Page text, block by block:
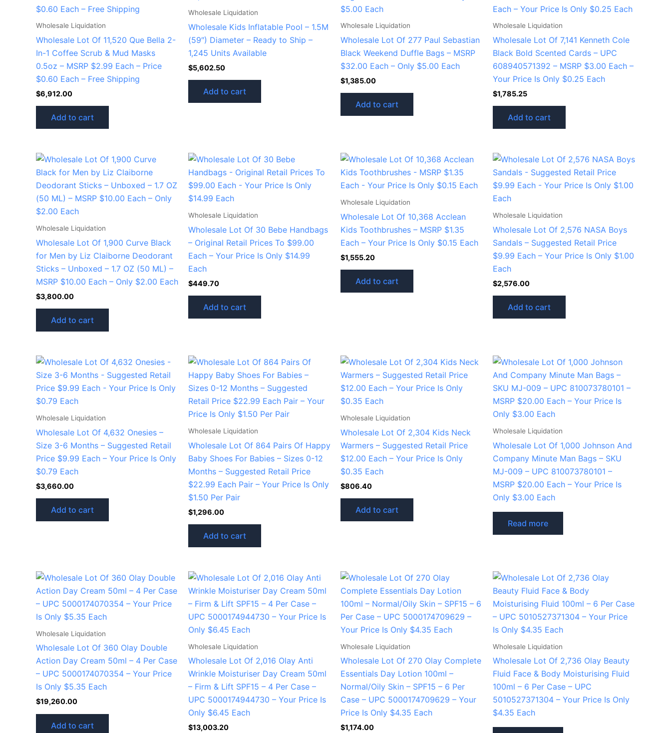
Wholesale Liquidation
Wholesale Lot Of 11,520 Que Bella 2-
In-1 Coffee Scrub & Mud Masks
0.5oz – MSRP $2.99 Each – Price
$0.60 Each – Free Shipping
$6,912.00
Add to cart
Wholesale Liquidation
Wholesale Kids Inflatable Pool – 1.5M
(59″) Diameter – Ready to Ship –
1,245 Units Available
$5,602.50
Add to cart
Wholesale Liquidation
Wholesale Lot Of 277 Paul Sebastian
Black Weekend Duffle Bags – MSRP
$32.00 Each – Only $5.00 Each
$1,385.00
Add to cart
Wholesale Liquidation
Wholesale Lot Of 7,141 Kenneth Cole
Black Bold Scented Cards – UPC
608940571392 – MSRP $3.00 Each –
Your Price Is Only $0.25 Each
$1,785.25
Add to cart
Wholesale Liquidation
Wholesale Lot Of 1,900 Curve Black
for Men by Liz Claiborne Deodorant
Sticks – Unboxed – 1.7 OZ (50 ML) –
MSRP $10.00 Each – Only $2.00 Each
$3,800.00
Add to cart
Wholesale Liquidation
Wholesale Lot Of 30 Bebe Handbags
– Original Retail Prices To $99.00
Each – Your Price Is Only $14.99
Each
$449.70
Add to cart
Wholesale Liquidation
Wholesale Lot Of 10,368 Acclean
Kids Toothbrushes – MSRP $1.35
Each – Your Price Is Only $0.15 Each
$1,555.20
Add to cart
Wholesale Liquidation
Wholesale Lot Of 2,576 NASA Boys
Sandals – Suggested Retail Price
$9.99 Each – Your Price Is Only $1.00
Each
$2,576.00
Add to cart
Wholesale Liquidation
Wholesale Lot Of 4,632 Onesies –
Size 3-6 Months – Suggested Retail
Price $9.99 Each – Your Price Is Only
$0.79 Each
$3,660.00
Add to cart
Wholesale Liquidation
Wholesale Lot Of 864 Pairs Of Happy
Baby Shoes For Babies – Sizes 0-12
Months – Suggested Retail Price
$22.99 Each Pair – Your Price Is Only
$1.50 Per Pair
$1,296.00
Add to cart
Wholesale Liquidation
Wholesale Lot Of 2,304 Kids Neck
Warmers – Suggested Retail Price
$12.00 Each – Your Price Is Only
$0.35 Each
$806.40
Add to cart
Wholesale Liquidation
Wholesale Lot Of 1,000 Johnson And
Company Minute Man Bags – SKU
MJ-009 – UPC 810073780101 –
MSRP $20.00 Each – Your Price Is
Only $3.00 Each
Read more
Wholesale Liquidation
Wholesale Lot Of 360 Olay Double
Action Day Cream 50ml – 4 Per Case
– UPC 5000174070354 – Your Price
Is Only $5.35 Each
$19,260.00
Add to cart
Wholesale Liquidation
Wholesale Lot Of 2,016 Olay Anti
Wrinkle Moisturiser Day Cream 50ml
– Firm & Lift SPF15 – 4 Per Case –
UPC 5000174944730 – Your Price Is
Only $6.45 Each
$13,003.20
Wholesale Liquidation
Wholesale Lot Of 270 Olay Complete
Essentials Day Lotion 100ml –
Normal/Oily Skin – SPF15 – 6 Per
Case – UPC 5000174709629 – Your
Price Is Only $4.35 Each
$1,174.00
Wholesale Liquidation
Wholesale Lot Of 2,736 Olay Beauty
Fluid Face & Body Moisturising Fluid
100ml – 6 Per Case – UPC
5010527371304 – Your Price Is Only
$4.35 Each